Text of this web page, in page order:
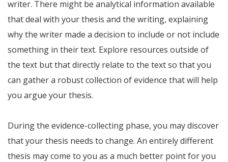
writer. There might be analytical information available
that deal with your thesis and the writing, explaining
why the writer made a decision to include or not include
something in their text. Explore resources outside of
the text but that directly relate to the text so that you
can gather a robust collection of evidence that will help
you argue your thesis.
During the evidence-collecting phase, you may discover
that your thesis needs to change. An entirely different
thesis may come to you as a much better point for you